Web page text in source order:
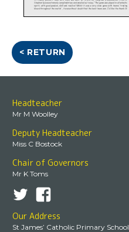
< RETURN
Headteacher
Mr M Woolley
Deputy Headteacher
Miss C Bostock
Chair of Governors
Mr K Toms
Our Address
St James’ Catholic Primary School